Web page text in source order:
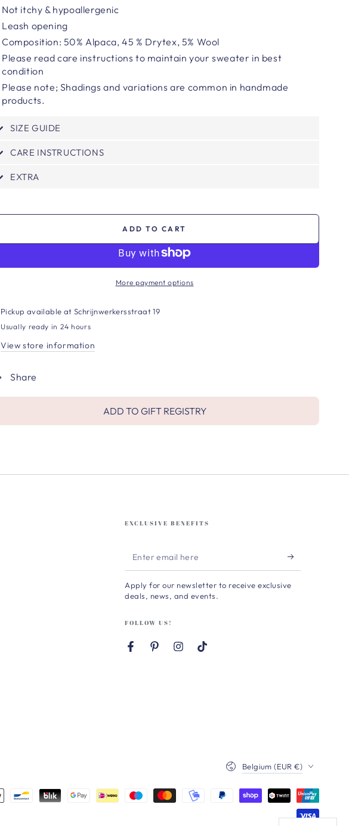
Not itchy & hypoallergenic
Leash opening
Composition: 50% Alpaca, 45 % Drytex, 5% Wool
Please read care instructions to maintain your sweater in best
condition
Please note; Shadings and variations are common in handmade
products.
SIZE GUIDE
CARE INSTRUCTIONS
EXTRA
ADD TO CART
More payment options
Pickup available atSchrijnwerkersstraat 19
Usually ready in 24 hours
View store information
Share
ADD TO GIFT REGISTRY
EXCLUSIVE BENEFITS
Enter
email
here
Apply for our newsletter to receive exclusive
deals, news, and events.
FOLLOW US!
FacebookPinterestInstagram
TikTok
Belgium (EUR €)